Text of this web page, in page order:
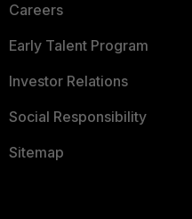
Careers
Early Talent Program
Investor Relations
Social Responsibility
Sitemap